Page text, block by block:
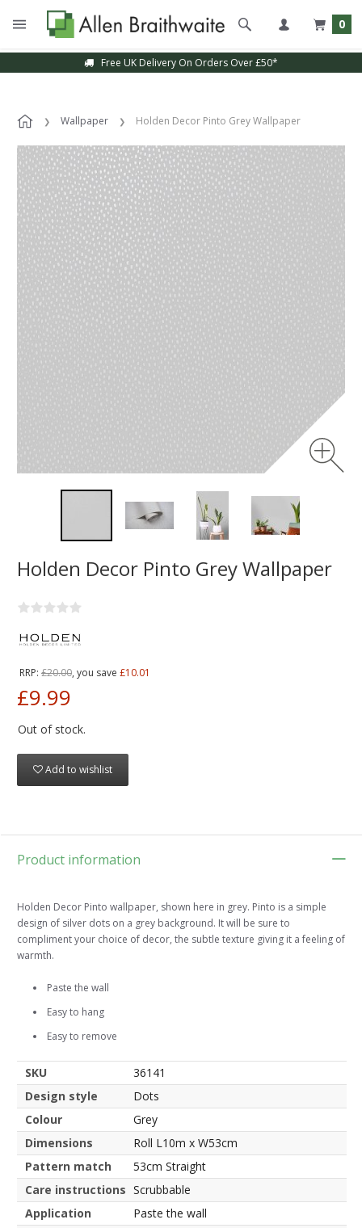
0
Free UK Delivery On Orders Over £50*
Wallpaper Holden Decor Pinto Grey Wallpaper
Holden Decor Pinto Grey Wallpaper
RRP: £20.00, you save £10.01
£9.99
Out of stock.
Add to wishlist
Product information
Holden Decor Pinto wallpaper, shown here in grey. Pinto is a simple
design of silver dots on a grey background. It will be sure to
compliment your choice of decor, the subtle texture giving it a feeling of
warmth.
Paste the wall
Easy to hang
Easy to remove
SKU
36141
Design style
Dots
Colour
Grey
Dimensions
Roll L10m x W53cm
Pattern match
53cm Straight
Care instructions Scrubbable
Application
Paste the wall